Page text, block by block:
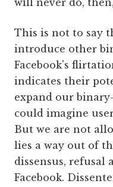
will never do,
This is not to say
introduce other
Facebook's
indicates their
expand our
could imagine
But we are not
lies a way out of
dissensus, refusal
Facebook.